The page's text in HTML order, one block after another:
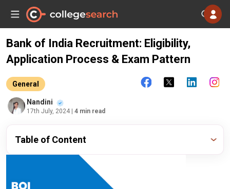
Bank of India Recruitment: Eligibility,
Application Process & Exam Pattern
General
Nandini
17th July, 2024 | 4 min read
Table of Content